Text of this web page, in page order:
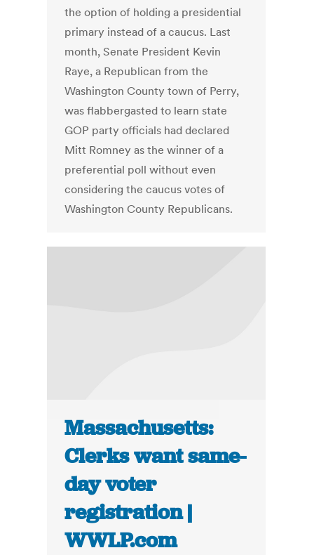
the option of holding a presidential
primary instead of a caucus. Last
month, Senate President Kevin
Raye, a Republican from the
Washington County town of Perry,
was flabbergasted to learn state
GOP party officials had declared
Mitt Romney as the winner of a
preferential poll without even
considering the caucus votes of
Washington County Republicans.
Massachusetts:
Clerks want same-
day voter
registration |
WWLP.com